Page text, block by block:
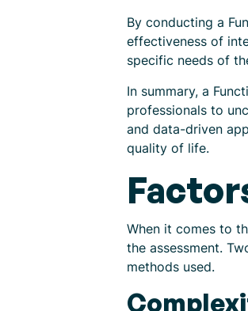
By conducting a
effectiveness of
specific needs of
In summary, a
professionals to
and data-driven
quality of life.
When it comes to
the assessment.
methods used.